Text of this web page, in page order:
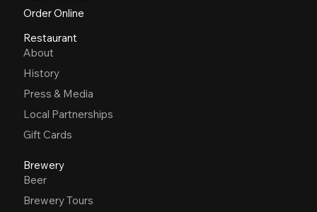
Order Online
Restaurant
About
History
Press & Media
Local Partnerships
Gift Cards
Brewery
Beer
Brewery Tours